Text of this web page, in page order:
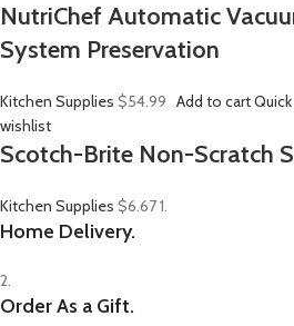
NutriChef Automatic
System Preservation
Kitchen Supplies $54.99 Add to cart
wishlist
Scotch-Brite Non-Scratch
Kitchen Supplies $6.671.
Home Delivery.
2.
Order As a Gift.